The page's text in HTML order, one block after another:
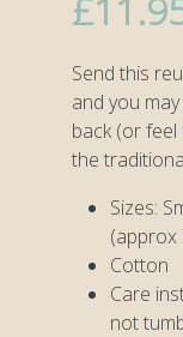
Send this
and you
back (or
the
Sizes:
(approx
Cotton
Care
not